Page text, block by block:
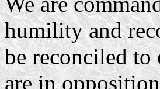
humility and
be reconciled
are in